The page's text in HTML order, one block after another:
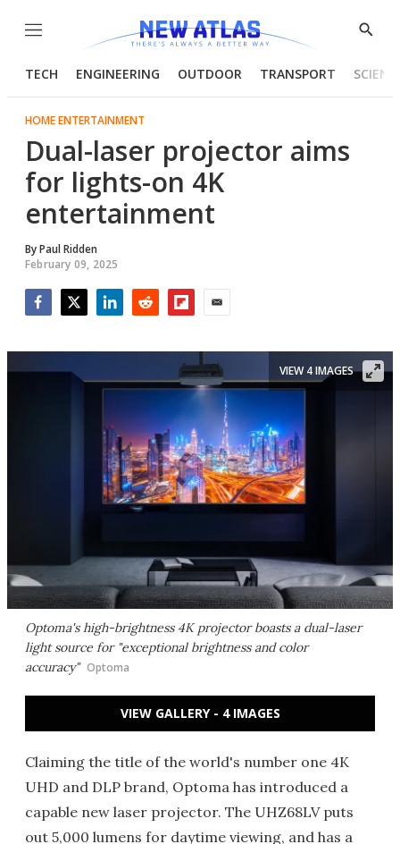
Menu
Show
TECH ENGINEERING OUTDOOR TRANSPORT
HOME ENTERTAINMENT
Dual-laser projector aims
for lights-on 4K
entertainment
ByPaul Ridden
February 09, 2025
Optoma's high-brightness 4K projector boasts a dual-laser
light source for "exceptional brightness and color
accuracy" Optoma
VIEW 4 IMAGES
VIEW GALLERY - 4 IMAGES
Claiming the title of the world's number one 4K
UHD and DLP brand, Optoma has introduced a
capable new laser projector. The UHZ68LV puts
out 5,000 lumens for daytime viewing, and has a